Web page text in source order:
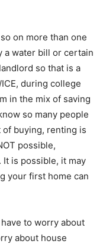
on more than one
a water bill or certain
so that is a
during college
in the mix of saving
so many people
of buying, renting is
possible,
is possible, it may
your first home can
to worry about
about house